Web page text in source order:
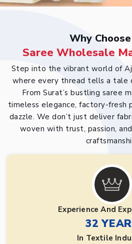
Why
Saree Wholesale
Step into the vibrant world of
where every thread tells a tale
From Surat’s bustling saree
timeless elegance, factory-fresh
dazzle. We don’t just deliver
woven with trust, passion,
Experience And
32
In Textile